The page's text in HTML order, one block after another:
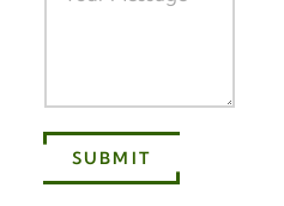
SUBMIT